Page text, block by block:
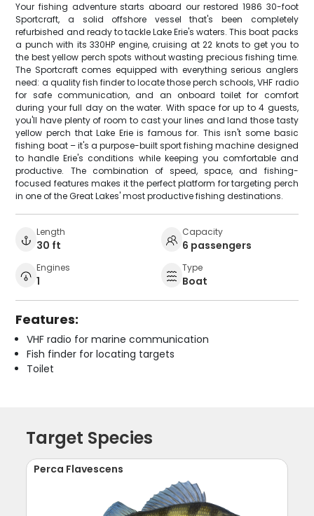
Your fishing adventure starts aboard our restored 1986 30-foot
Sportcraft, a solid offshore vessel that's been completely
refurbished and ready to tackle Lake Erie's waters. This boat packs
a punch with its 330HP engine, cruising at 22 knots to get you to
the best yellow perch spots without wasting precious fishing time.
The Sportcraft comes equipped with everything serious anglers
need: a quality fish finder to locate those perch schools, VHF radio
for safe communication, and an onboard toilet for comfort
during your full day on the water. With space for up to 4 guests,
you'll have plenty of room to cast your lines and land those tasty
yellow perch that Lake Erie is famous for. This isn't some basic
fishing boat – it's a purpose-built sport fishing machine designed
to handle Erie's conditions while keeping you comfortable and
productive. The combination of speed, space, and fishing-
focused features makes it the perfect platform for targeting perch
in one of the Great Lakes' most productive fishing destinations.
Length
30 ft
Capacity
6 passengers
Engines
1
Type
Boat
Features:
VHF radio for marine communication
Fish finder for locating targets
Toilet
Target Species
Perca Flavescens